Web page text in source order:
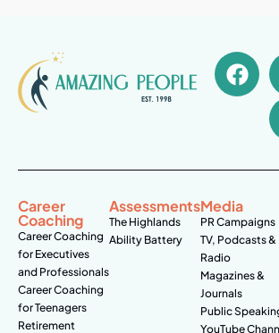
Career
Coaching
Career Coaching
for Executives
and Professionals
Career Coaching
for Teenagers
Retirement
Assessments
The Highlands
Ability Battery
Media
PR Campaigns
TV, Podcasts &
Radio
Magazines &
Journals
Public
YouTube